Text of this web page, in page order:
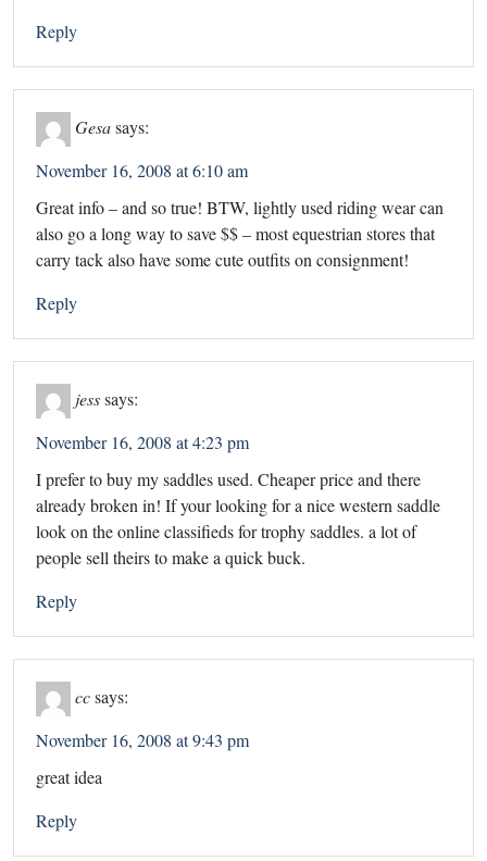
Reply
Gesasays:
November 16, 2008 at 6:10 am
Great info – and so true! BTW, lightly used riding wear can
also go a long way to save $$ – most equestrian stores that
carry tack also have some cute outfits on consignment!
Reply
jesssays:
November 16, 2008 at 4:23 pm
I prefer to buy my saddles used. Cheaper price and there
already broken in! If your looking for a nice western saddle
look on the online classifieds for trophy saddles. a lot of
people sell theirs to make a quick buck.
Reply
ccsays:
November 16, 2008 at 9:43 pm
great idea
Reply